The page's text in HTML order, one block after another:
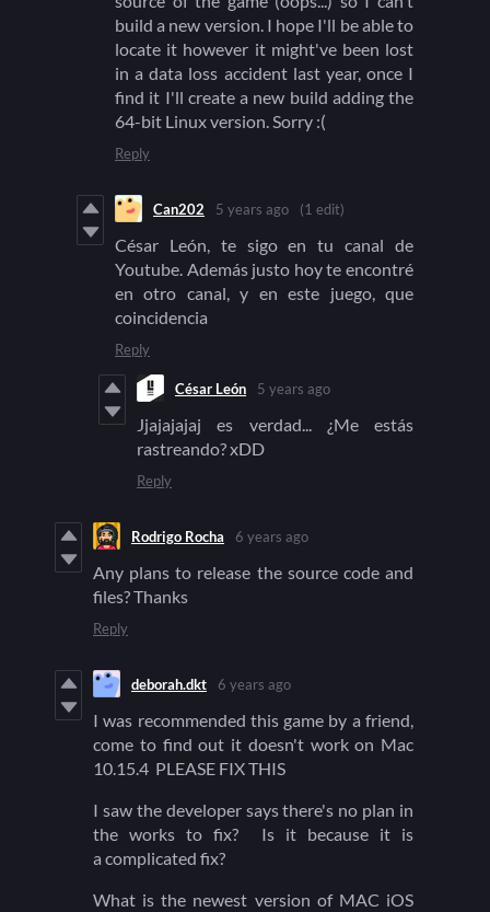
build a new version. I hope I'll be able to
locate it however it might've been lost
in a data loss accident last year, once I
find it I'll create a new build adding the
64-bit Linux version. Sorry :(
Reply
Can202 5 years ago (1 edit)
César León, te sigo en tu canal de
Youtube. Además justo hoy te encontré
en otro canal, y en este juego, que
coincidencia
Reply
César León 5 years ago
Jjajajajaj es verdad... ¿Me estás
rastreando? xDD
Reply
Rodrigo Rocha 6 years ago
Any plans to release the source code and
files? Thanks
Reply
deborah.dkt 6 years ago
I was recommended this game by a friend,
come to find out it doesn't work on Mac
10.15.4 PLEASE FIX THIS
I saw the developer says there's no plan in
the works to fix? Is it because it is
a complicated fix?
What is the newest version of MAC iOS